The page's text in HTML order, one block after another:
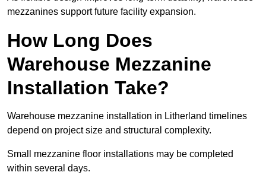
mezzanines support future facility expansion.
How Long Does
Warehouse Mezzanine
Installation Take?
Warehouse mezzanine installation in Litherland timelines
depend on project size and structural complexity.
Small mezzanine floor installations may be completed
within several days.